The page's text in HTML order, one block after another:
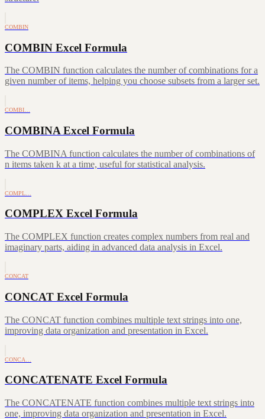
COMBIN
COMBIN Excel Formula
The COMBIN function calculates the number of combinations for a
given number of items, helping you choose subsets from a larger set.
COMBI…
COMBINA Excel Formula
The COMBINA function calculates the number of combinations of
n items taken k at a time, useful for statistical analysis.
COMPL…
COMPLEX Excel Formula
The COMPLEX function creates complex numbers from real and
imaginary parts, aiding in advanced data analysis in Excel.
CONCAT
CONCAT Excel Formula
The CONCAT function combines multiple text strings into one,
improving data organization and presentation in Excel.
CONCA…
CONCATENATE Excel Formula
The CONCATENATE function combines multiple text strings into
one, improving data organization and presentation in Excel.